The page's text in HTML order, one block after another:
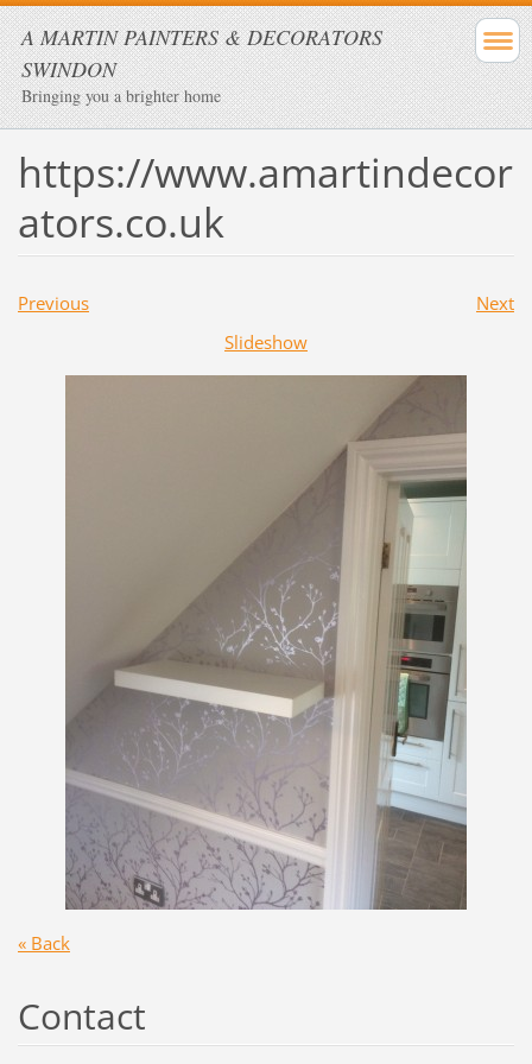
A MARTIN PAINTERS & DECORATORS
SWINDON
Bringing you a brighter home
https://www.amartindecor
ators.co.uk
Previous
Next
Slideshow
« Back
Contact